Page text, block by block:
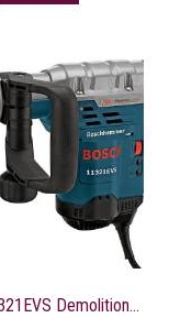
Bosch 11321EVS Demolition Hammer – 13 Amp 1-9/16 in. Corded Variable Speed SDS-Max Concrete Demolition Hammer with Carrying Case